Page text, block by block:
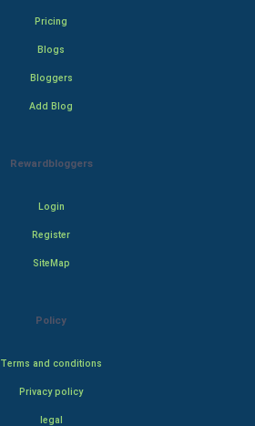
Pricing
Blogs
Bloggers
Add Blog
Rewardbloggers
Login
Register
SiteMap
Policy
Terms and conditions
Privacy policy
legal